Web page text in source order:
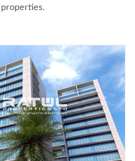
properties.